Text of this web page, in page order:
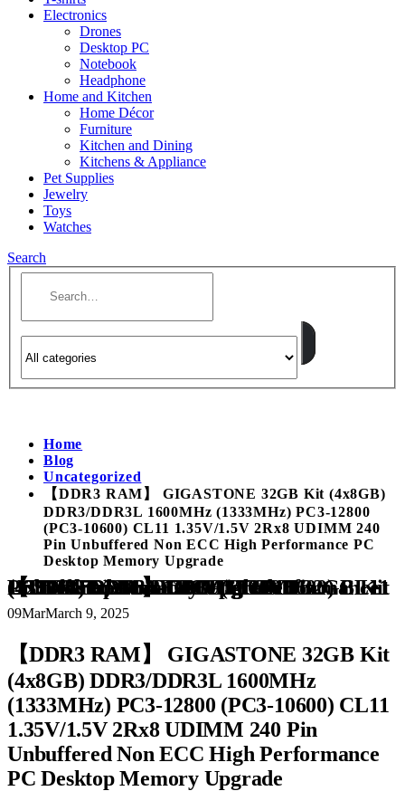
Electronics
Drones
Desktop PC
Notebook
Headphone
Home and Kitchen
Home Décor
Furniture
Kitchen and Dining
Kitchens & Appliance
Pet Supplies
Jewelry
Toys
Watches
Search
Home
Blog
Uncategorized
【DDR3 RAM】 GIGASTONE 32GB Kit (4x8GB)
DDR3/DDR3L 1600MHz (1333MHz) PC3-12800
(PC3-10600) CL11 1.35V/1.5V 2Rx8 UDIMM 240
Pin Unbuffered Non ECC High Performance PC
Desktop Memory Upgrade
【DDR3 RAM】 GIGASTONE 32GB Kit (4x8GB) DDR3/DDR3L 1600MHz (1333MHz) PC3-12800 (PC3-10600) CL11 1.35V/1.5V 2Rx8 UDIMM 240 Pin Unbuffered Non ECC High Performance PC Desktop Memory Upgrade
09MarMarch 9, 2025
【DDR3 RAM】 GIGASTONE 32GB Kit
(4x8GB) DDR3/DDR3L 1600MHz
(1333MHz) PC3-12800 (PC3-10600) CL11
1.35V/1.5V 2Rx8 UDIMM 240 Pin
Unbuffered Non ECC High Performance
PC Desktop Memory Upgrade